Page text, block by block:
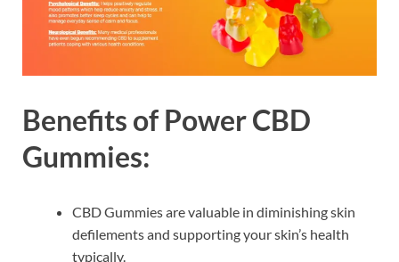
Benefits of Power CBD
Gummies:
CBD Gummies are valuable in diminishing skin
defilements and supporting your skin’s health
typically.